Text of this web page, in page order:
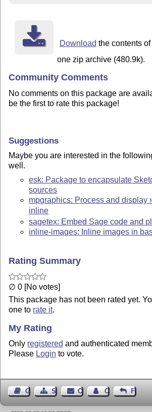
Download the contents
one zip archive (480.9k).
Community Comments
No comments on this package are
be the first to rate this package!
Suggestions
Maybe you are interested in the
well.
esk: Package to encapsulate
sources
mpgraphics: Process and display
inline
sagetex: Embed Sage code and
inline-images: Inline images in
Rating Summary
∅ 0 [No votes]
This package has not been rated yet.
one to rate it.
My Rating
Only registered and authenticated
Please Login to vote.
Guest BookSitemapContact Contact Author